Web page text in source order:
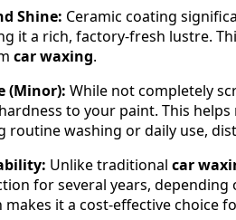
Shine: Ceramic coating
it a rich, factory-fresh lustre.
car waxing.
(Minor): While not completely
to your paint. This
routine washing or daily use,
Unlike traditional car
for several years,
it a cost-effective choice